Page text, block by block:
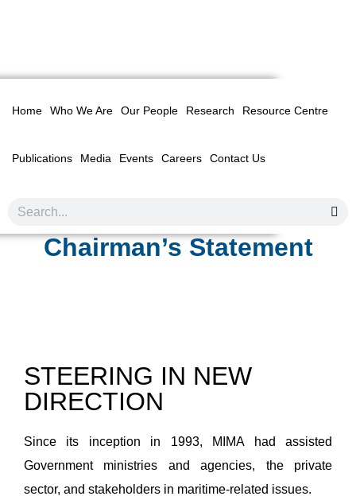
Home Who We Are Our People Research Resource Centre
Publications Media Events Careers Contact Us
Chairman’s Statement
STEERING IN NEW
DIRECTION
Since its inception in 1993, MIMA had assisted
Government ministries and agencies, the private
sector, and stakeholders in maritime-related issues.